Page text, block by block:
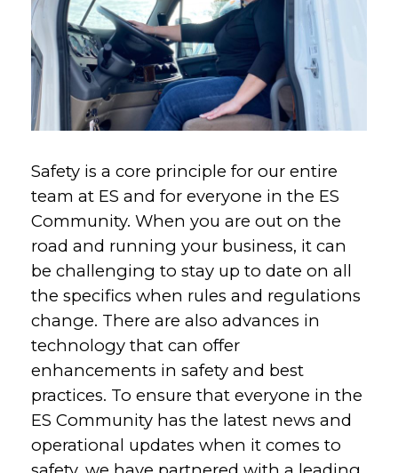
Safety is a core principle for our entire
team at ES and for everyone in the ES
Community. When you are out on the
road and running your business, it can
be challenging to stay up to date on all
the specifics when rules and regulations
change. There are also advances in
technology that can offer
enhancements in safety and best
practices. To ensure that everyone in the
ES Community has the latest news and
operational updates when it comes to